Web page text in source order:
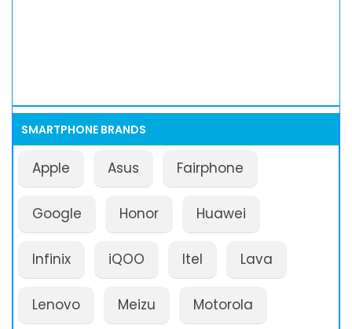
SMARTPHONE BRANDS
Apple Asus Fairphone
Google Honor Huawei
Infinix iQOO Itel Lava
Lenovo Meizu Motorola